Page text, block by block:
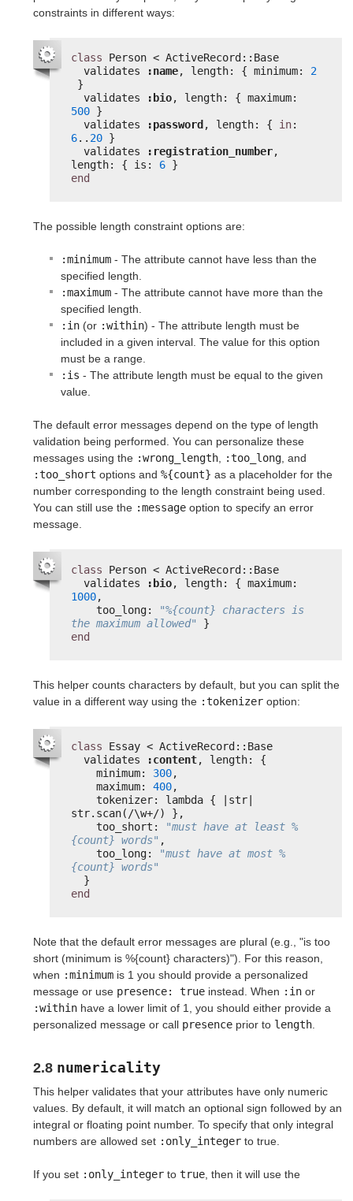
constraints in different ways:
class
Person < ActiveRecord::Base
validates
:name, length: { minimum: 2
}
validates
:bio
500 }
validates
:password , length: { in
6.. 20 }
validates
:registration_number,
length: { is: 6 }
end
The possible length constraint options are:
:minimum - The attribute cannot have less than the
specified length.
:maximum - The attribute cannot have more than the
specified length.
:in (or :within) - The attribute length must be
included in a given interval. The value for this option
must be a range.
:is - The attribute length must be equal to the given
value.
The default error messages depend on the type of length
validation being performed. You can personalize these
messages using the :wrong_length :too_long , and
:too_short options and %{count} as a placeholder for the
number corresponding to the length constraint being used.
You can still use the :message option to specify an error
message.
class
Person < ActiveRecord::Base
validates
:bio
1000,
too_long:
"%{count} characters is
the maximum allowed"
}
end
This helper counts characters by default, but you can split the
value in a different way using the :tokenizer option:
class
Essay < ActiveRecord::Base
validates
:content, length: {
minimum: 300,
maximum: 400,
tokenizer: lambda { |str|
str.scan(/\w+/) },
too_short:
"must have at least %
{count} words" ,
too_long:
"must have at most %
{count} words"
}
end
Note that the default error messages are plural (e.g., "is too
short (minimum is %{count} characters)"). For this reason,
when :minimum is 1 you should provide a personalized
message or use presence: true instead. When :in or
:within have a lower limit of 1, you should either provide a
personalized message or call presence prior to length
2.8 numericality
This helper validates that your attributes have only numeric
values. By default, it will match an optional sign followed by an
integral or floating point number. To specify that only integral
numbers are allowed set :only_integer to true.
If you set :only_integer to true , then it will use the